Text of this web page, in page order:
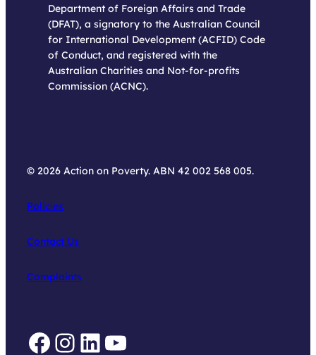
Department of Foreign Affairs and Trade
(DFAT), a signatory to the Australian Council
for International Development (ACFID) Code
of Conduct, and registered with the
Australian Charities and Not-for-profits
Commission (ACNC).
© 2026 Action on Poverty. ABN 42 002 568 005.
Policies
Contact Us
Complaints
Facebook
Instagram
LinkedIn
YouTube